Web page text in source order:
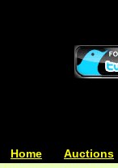
Home Auctions